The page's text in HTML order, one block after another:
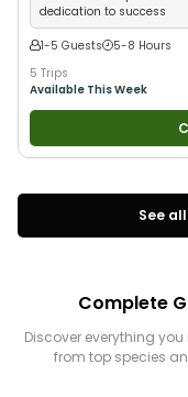
dedication to success
1-5 Guests
5-8 Hours
5 Trips
Available This Week
See all
Complete
Discover everything
from top species